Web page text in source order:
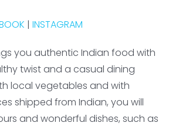
| INSTAGRAM
you authentic Indian food with
twist and a casual dining
local vegetables and with
shipped from Indian, you will
and wonderful dishes, such as